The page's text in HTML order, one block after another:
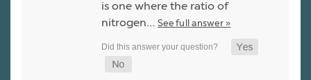
is one where the ratio of
nitrogen… See full answer »